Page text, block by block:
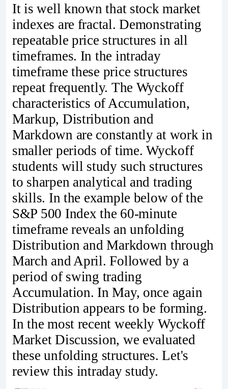
It is well known that stock market
indexes are fractal. Demonstrating
repeatable price structures in all
timeframes. In the intraday
timeframe these price structures
repeat frequently. The Wyckoff
characteristics of Accumulation,
Markup, Distribution and
Markdown are constantly at work in
smaller periods of time. Wyckoff
students will study such structures
to sharpen analytical and trading
skills. In the example below of the
S&P 500 Index the 60-minute
timeframe reveals an unfolding
Distribution and Markdown through
March and April. Followed by a
period of swing trading
Accumulation. In May, once again
Distribution appears to be forming.
In the most recent weekly Wyckoff
Market Discussion, we evaluated
these unfolding structures. Let's
review this intraday study.